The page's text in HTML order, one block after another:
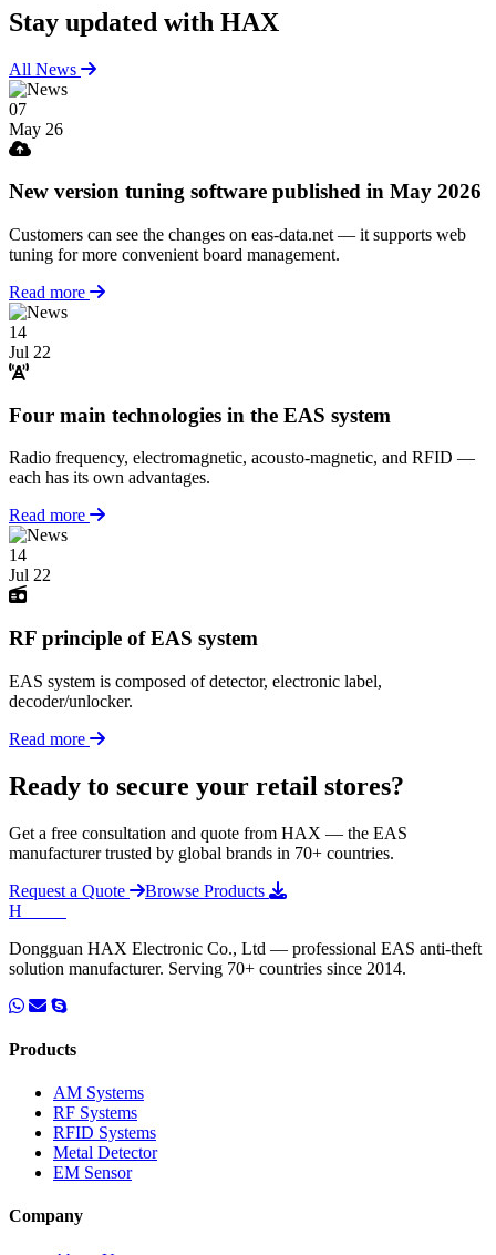
Stay updated with HAX
All News
07
May 26
New version tuning software published in May 2026
Customers can see the changes on eas-data.net — it supports web
tuning for more convenient board management.
Read more
14
Jul 22
Four main technologies in the EAS system
Radio frequency, electromagnetic, acousto-magnetic, and RFID —
each has its own advantages.
Read more
14
Jul 22
RF principle of EAS system
EAS system is composed of detector, electronic label,
decoder/unlocker.
Read more
Ready to secure your retail stores?
Get a free consultation and quote from HAX — the EAS
manufacturer trusted by global brands in 70+ countries.
Request a Quote
Browse Products
H
Dongguan HAX Electronic Co., Ltd — professional EAS anti-theft
solution manufacturer. Serving 70+ countries since 2014.
Products
AM Systems
RF Systems
RFID Systems
Metal Detector
EM Sensor
Company